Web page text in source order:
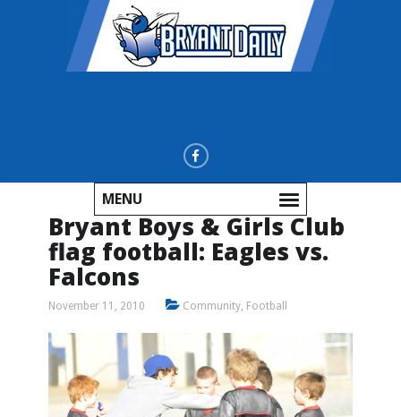
MENU
Bryant Boys & Girls Club
flag football: Eagles vs.
Falcons
November 11, 2010 Community, Football